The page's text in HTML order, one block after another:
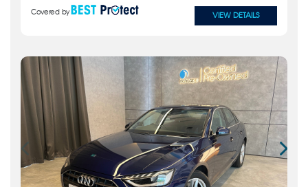
Covered by VIEW DETAILS